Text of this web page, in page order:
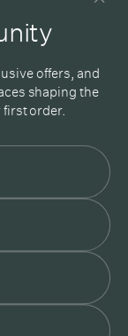
offers, and
shaping the
first order.